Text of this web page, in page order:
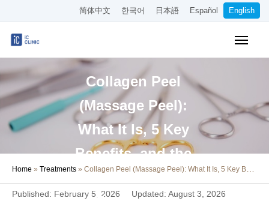
简体中文 한국어 日本語 Español English
Collagen Peel
(Massage Peel):
What It Is, 5 Key
Benefits, and the
Risks of At-Home
Treatments
Home » Treatments » Collagen Peel (Massage Peel): What It Is, 5 Key Benefits, and the Risks of At-Home Treatments
Published: February 5, 2026 Updated: August 3, 2026
Cosmetic Treatments
Pricing
Online Medical Consultation
About Our Clinic